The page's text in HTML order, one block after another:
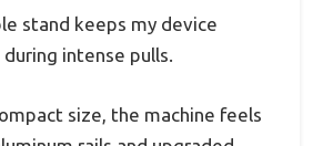
stand keeps my device
intense pulls.
size, the machine feels